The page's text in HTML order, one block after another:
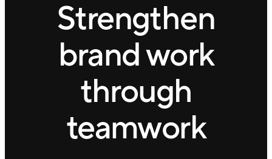
Strengthen
brand work
through
teamwork